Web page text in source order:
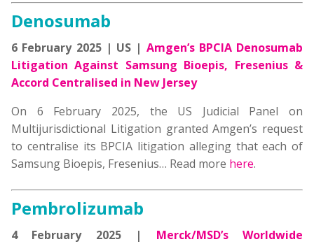
Denosumab
6 February 2025 | US | Amgen’s BPCIA Denosumab
Litigation Against Samsung Bioepis, Fresenius &
Accord Centralised in New Jersey
On 6 February 2025, the US Judicial Panel on
Multijurisdictional Litigation granted Amgen’s request
to centralise its BPCIA litigation alleging that each of
Samsung Bioepis, Fresenius… Read more here.
Pembrolizumab
4 February 2025 | Merck/MSD’s Worldwide